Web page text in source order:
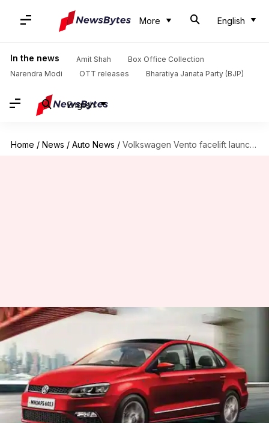
More English
In the news Amit Shah
Box Office Collection
Narendra Modi
OTT releases Bharatiya Janata Party (BJP)
English
Home / News / Auto News / Volkswagen Vento facelift launched, price starts at Rs. 8.76 lakh
Volkswagen Vento facelift
launched, price starts at Rs.
8.76 lakh
By Ratnakar Shukla Sep 06, 2019 11:35 am
What's the story